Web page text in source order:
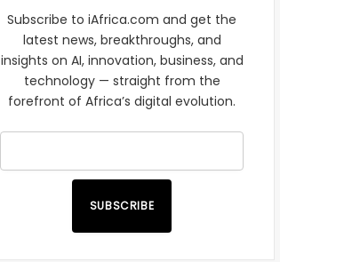
Subscribe to iAfrica.com and get the
latest news, breakthroughs, and
insights on AI, innovation, business, and
technology — straight from the
forefront of Africa’s digital evolution.
SUBSCRIBE